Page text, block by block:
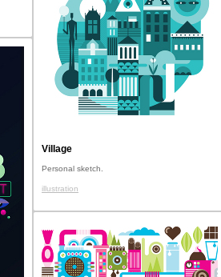
Village
Personal sketch.
illustration